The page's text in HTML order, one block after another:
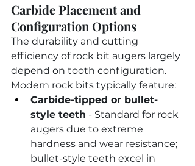
Carbide Placement and
Configuration Options
The durability and cutting
efficiency of rock bit augers largely
depend on tooth configuration.
Modern rock bits typically feature:
Carbide-tipped or bullet-
style teeth - Standard for rock
augers due to extreme
hardness and wear resistance;
bullet-style teeth excel in